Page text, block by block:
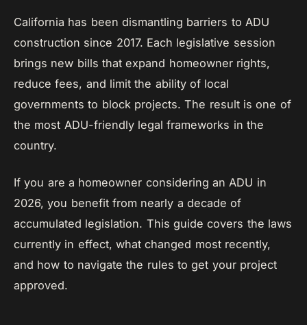
California has been dismantling barriers to ADU
construction since 2017. Each legislative session
brings new bills that expand homeowner rights,
reduce fees, and limit the ability of local
governments to block projects. The result is one of
the most ADU-friendly legal frameworks in the
country.
If you are a homeowner considering an ADU in
2026, you benefit from nearly a decade of
accumulated legislation. This guide covers the laws
currently in effect, what changed most recently,
and how to navigate the rules to get your project
approved.